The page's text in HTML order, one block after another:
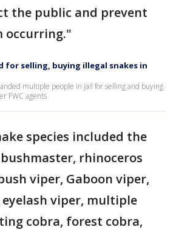
the public and prevent
occurring."
for selling, buying illegal snakes in
multiple people in jail for selling and buying
FWC agents
species included the
rhinoceros
viper, Gaboon viper,
viper, multiple
cobra, forest cobra,